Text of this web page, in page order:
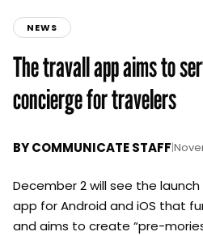
NEWS
The travall app aims to
concierge for travelers
BYCOMMUNICATE STAFF|
December 2 will see the
app for Android and iOS that
and aims to create “pre-